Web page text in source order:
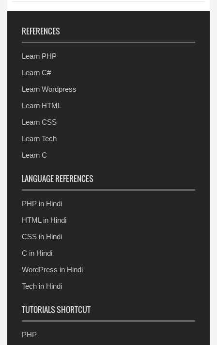
REFERENCES
Learn PHP
Learn C#
Learn Wordpress
Learn HTML
Learn CSS
Learn Tech
Learn C
LANGUAGE REFERENCES
PHP in Hindi
HTML in Hindi
CSS in Hindi
C in Hindi
WordPress in Hindi
Tech in Hindi
TUTORIALS SHORTCUT
PHP